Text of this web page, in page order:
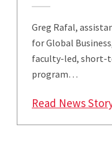
Greg Rafal,
for Global
faculty-led, short-
program…
Read News